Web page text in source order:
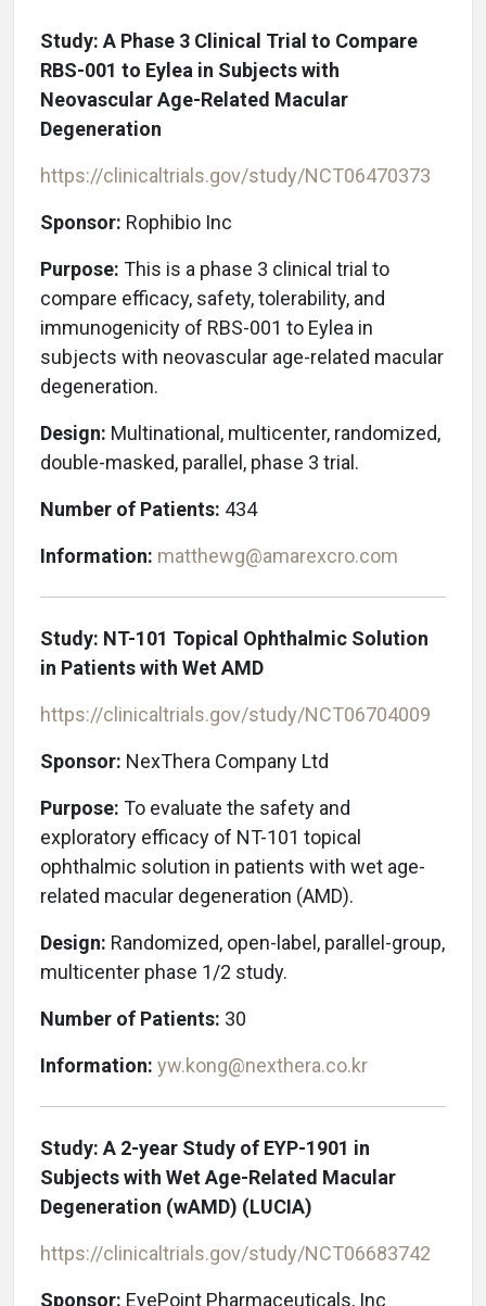
Study: A Phase 3 Clinical Trial to Compare
RBS-001 to Eylea in Subjects with
Neovascular Age-Related Macular
Degeneration
https://clinicaltrials.gov/study/NCT06470373
Sponsor: Rophibio Inc
Purpose: This is a phase 3 clinical trial to
compare efficacy, safety, tolerability, and
immunogenicity of RBS-001 to Eylea in
subjects with neovascular age-related macular
degeneration.
Design: Multinational, multicenter, randomized,
double-masked, parallel, phase 3 trial.
Number of Patients: 434
Information: matthewg@amarexcro.com
Study: NT-101 Topical Ophthalmic Solution
in Patients with Wet AMD
https://clinicaltrials.gov/study/NCT06704009
Sponsor: NexThera Company Ltd
Purpose: To evaluate the safety and
exploratory efficacy of NT-101 topical
ophthalmic solution in patients with wet age-
related macular degeneration (AMD).
Design: Randomized, open-label, parallel-group,
multicenter phase 1/2 study.
Number of Patients: 30
Information: yw.kong@nexthera.co.kr
Study: A 2-year Study of EYP-1901 in
Subjects with Wet Age-Related Macular
Degeneration (wAMD) (LUCIA)
https://clinicaltrials.gov/study/NCT06683742
Sponsor: EyePoint Pharmaceuticals, Inc